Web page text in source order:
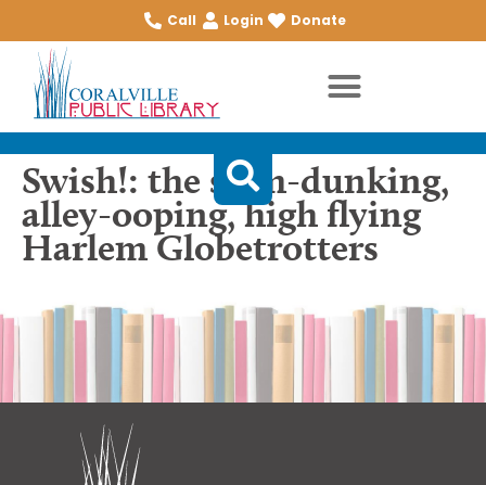
Call Login Donate
Swish!: the slam-dunking,
alley-ooping, high flying
Harlem Globetrotters